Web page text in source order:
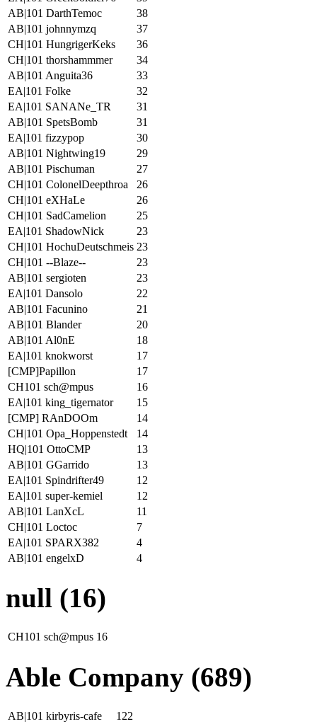
AB|101 DarthTemoc
38
AB|101 johnnymzq
37
CH|101 HungrigerKeks
36
CH|101 thorshammmer
34
AB|101 Anguita36
33
EA|101 Folke
32
EA|101 SANANe_TR
31
AB|101 SpetsBomb
31
EA|101 fizzypop
30
AB|101 Nightwing19
29
AB|101 Pischuman
27
CH|101 ColonelDeepthroa
26
CH|101 eXHaLe
26
CH|101 SadCamelion
25
EA|101 ShadowNick
23
CH|101 HochuDeutschmeis 23
CH|101 --Blaze--
23
AB|101 sergioten
23
EA|101 Dansolo
22
AB|101 Facunino
21
AB|101 Blander
20
AB|101 Al0nE
18
EA|101 knokworst
17
[CMP]Papillon
17
CH101 sch@mpus
16
EA|101 king_tigernator
15
[CMP] RAnDOOm
14
CH|101 Opa_Hoppenstedt
14
HQ|101 OttoCMP
13
AB|101 GGarrido
13
EA|101 Spindrifter49
12
EA|101 super-kemiel
12
AB|101 LanXcL
11
CH|101 Loctoc
7
EA|101 SPARX382
4
AB|101 engelxD
4
null (16)
CH101 sch@mpus 16
Able Company (689)
AB|101 kirbyris-cafe
122